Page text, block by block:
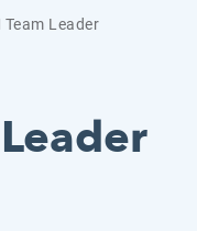
Team Leader